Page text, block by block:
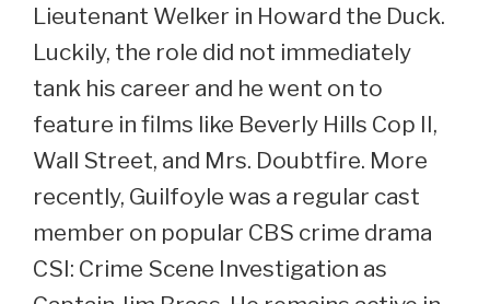
Lieutenant Welker in Howard the Duck.
Luckily, the role did not immediately
tank his career and he went on to
feature in films like Beverly Hills Cop II,
Wall Street, and Mrs. Doubtfire. More
recently, Guilfoyle was a regular cast
member on popular CBS crime drama
CSI: Crime Scene Investigation as